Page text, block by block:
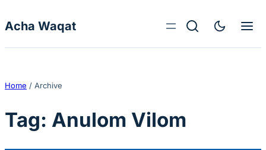
Acha Waqat
Home / Archive
Tag: Anulom Vilom